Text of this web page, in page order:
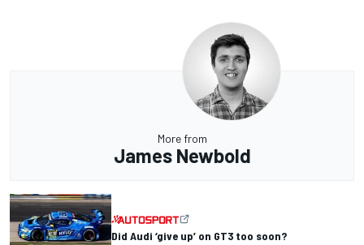
More from
James Newbold
Did Audi ‘give up’ on GT3 too soon?